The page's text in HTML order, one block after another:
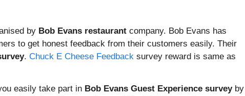
by Bob Evans restaurant company. Bob Evans has
to get honest feedback from their customers easily. Their
. Chuck E Cheese Feedback survey reward is same as
easily take part in Bob Evans Guest Experience surveyby